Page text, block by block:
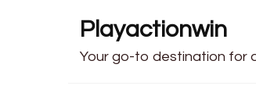
Playactionwin
Your go-to destination for